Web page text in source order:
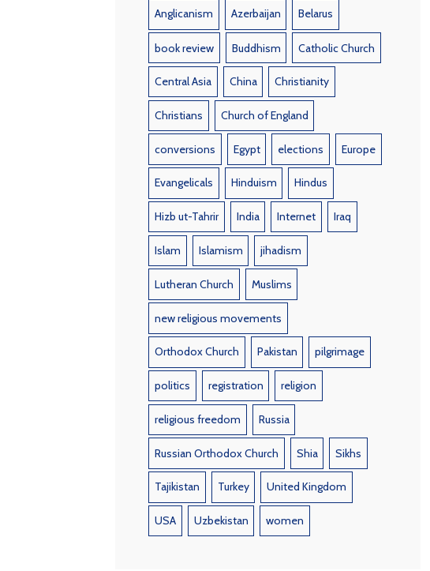
Anglicanism Azerbaijan Belarus
book review Buddhism Catholic Church
Central Asia China Christianity
Christians Church of England
conversions Egypt elections Europe
Evangelicals Hinduism Hindus
Hizb ut-Tahrir India Internet Iraq
Islam Islamism jihadism
Lutheran Church Muslims
new religious movements
Orthodox Church Pakistan pilgrimage
politics registration religion
religious freedom Russia
Russian Orthodox Church Shia Sikhs
Tajikistan Turkey United Kingdom
USA Uzbekistan women